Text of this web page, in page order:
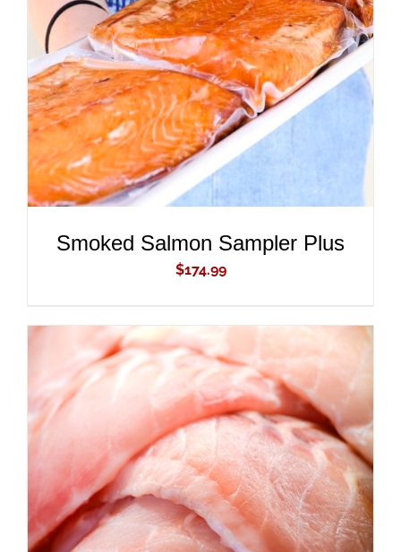
ADD TO CART
/
DETAILS
Smoked Salmon Sampler Plus
$174.99
ADD TO CART
/
DETAILS